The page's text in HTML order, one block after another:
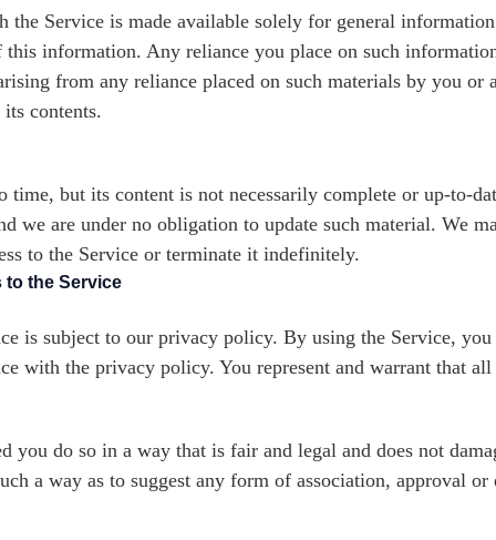
the Service is made available solely for general
this information. Any reliance you place on such
from any reliance placed on such materials by you or
contents.
time, but its content is not necessarily complete or up-to-
we are under no obligation to update such material. We
to the Service or terminate it indefinitely.
to the Service
is subject to our privacy policy. By using the Service,
with the privacy policy. You represent and warrant that
you do so in a way that is fair and legal and does not
a way as to suggest any form of association, approval or